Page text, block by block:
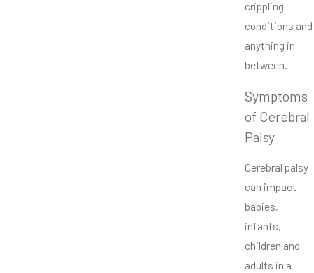
crippling
conditions and
anything in
between.
Symptoms
of Cerebral
Palsy
Cerebral palsy
can impact
babies,
infants,
children and
adults in a